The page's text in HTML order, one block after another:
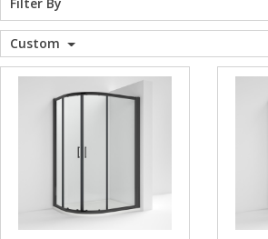
Custom
Shower Enclosures
Heating
Walls & Floors